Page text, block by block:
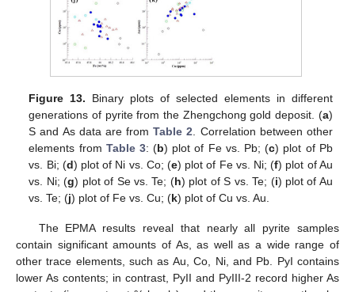
Figure 13. Binary plots of selected elements in different
generations of pyrite from the Zhengchong gold deposit. (a)
S and As data are fromTable 2 . Correlation between other
elements from Table 3: (b) plot of Fe vs. Pb; (c) plot of Pb
vs. Bi; (d) plot of Ni vs. Co; (e) plot of Fe vs. Ni; (f) plot of Au
vs. Ni; (g) plot of Se vs. Te; (h) plot of S vs. Te; (i) plot of Au
vs. Te; (j) plot of Fe vs. Cu; (k) plot of Cu vs. Au.
The EPMA results reveal that nearly all pyrite samples
contain significant amounts of As, as well as a wide range of
other trace elements, such as Au, Co, Ni, and Pb. PyI contains
lower As contents; in contrast, PyII and PyIII-2 record higher As